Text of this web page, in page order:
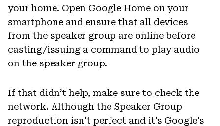
your home. Open Google Home on your
smartphone and ensure that all devices
from the speaker group are online before
casting/issuing a command to play audio
on the speaker group.
If that didn’t help, make sure to check the
network. Although the Speaker Group
reproduction isn’t perfect and it’s Google’s